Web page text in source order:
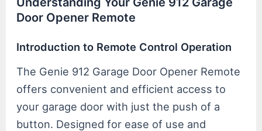
Door Opener Remote
Introduction to Remote Control Operation
The Genie 912 Garage Door Opener Remote
offers convenient and efficient access to
your garage door with just the push of a
button. Designed for ease of use and